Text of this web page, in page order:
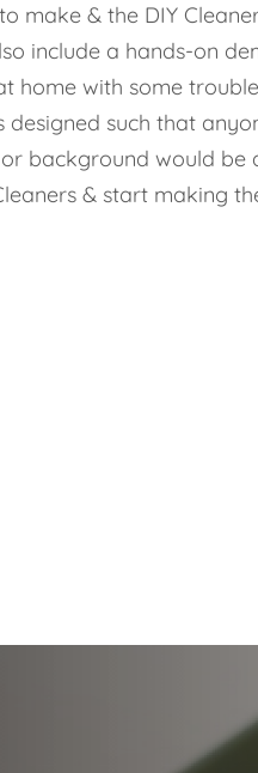
make & the DIY
include a hands-on
home with some
designed such that
background would be
& start making